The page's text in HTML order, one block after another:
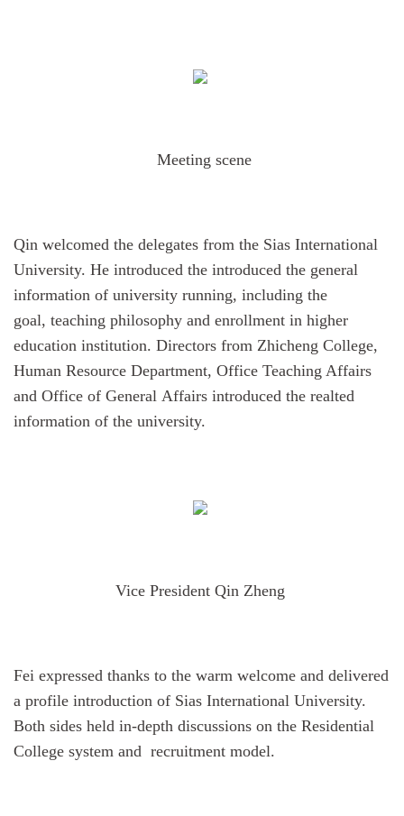
Meeting scene
Qin welcomed the delegates from the Sias International
University. He introduced the introduced the general
information of university running, including the
goal, teaching philosophy and enrollment in higher
education institution. Directors from Zhicheng College,
Human Resource Department, Office Teaching Affairs
and Office of General Affairs introduced the realted
information of the university.
Vice President Qin Zheng
Fei expressed thanks to the warm welcome and delivered
a profile introduction of Sias International University.
Both sides held in-depth discussions on the Residential
College system and recruitment model.